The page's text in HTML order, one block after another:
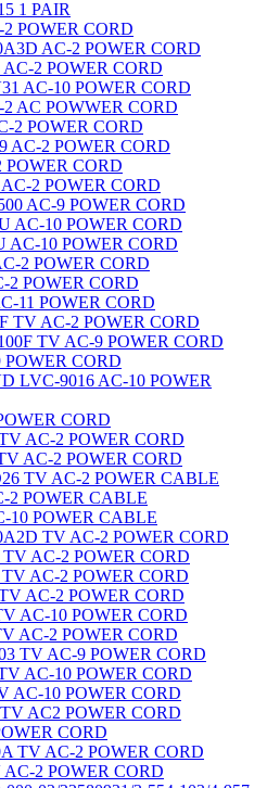
1 PAIR
POWER CORD
AC-2 POWER CORD
2 POWER CORD
AC-10 POWER CORD
AC POWWER CORD
2 POWER CORD
AC-2 POWER CORD
POWER CORD
2 POWER CORD
AC-9 POWER CORD
AC-10 POWER CORD
AC-10 POWER CORD
2 POWER CORD
2 POWER CORD
11 POWER CORD
TV AC-2 POWER CORD
TV AC-9 POWER CORD
CORD
LVC-9016 AC-10 POWER
CORD
AC-2 POWER CORD
AC-2 POWER CORD
TV AC-2 POWER CABLE
2 POWER CABLE
10 POWER CABLE
TV AC-2 POWER CORD
AC-2 POWER CORD
AC-2 POWER CORD
AC-2 POWER CORD
AC-10 POWER CORD
AC-2 POWER CORD
TV AC-9 POWER CORD
AC-10 POWER CORD
AC-10 POWER CORD
AC2 POWER CORD
CORD
TV AC-2 POWER CORD
2 POWER CORD